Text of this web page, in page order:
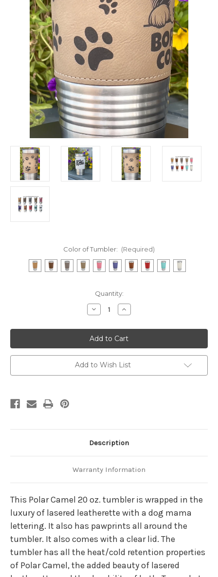
Color of Tumbler: (Required)
Quantity:
Decrease
Quantity
Dog
Mama
20
Ounce
Leatherette
Tumbler
Increase
Quantity
Dog
Mama
20
Ounce
Leatherette
Tumbler
Add to Wish List
Description
Warranty Information
This Polar Camel 20 oz. tumbler is wrapped in the
luxury of lasered leatherette with a dog mama
lettering. It also has pawprints all around the
tumbler. It also comes with a clear lid. The
tumbler has all the heat/cold retention properties
of Polar Camel, the added beauty of lasered